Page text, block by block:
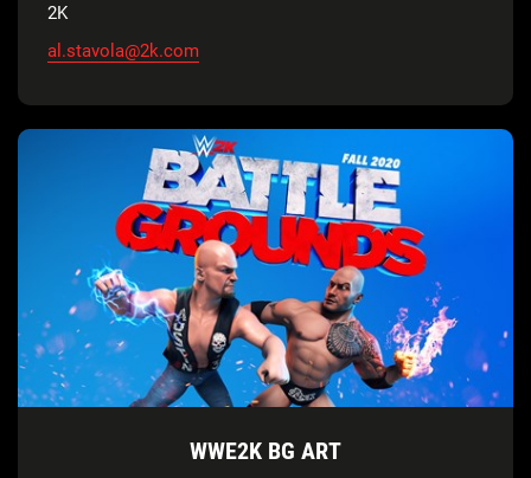
2K
al.stavola@2k.com
WWE2K BG ART